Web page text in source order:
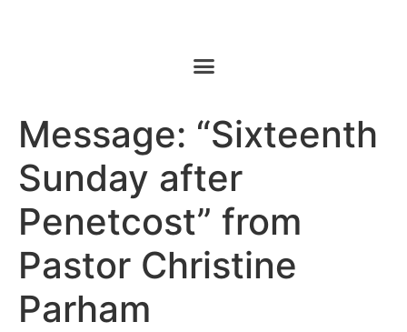
Message: “Sixteenth
Sunday after
Penetcost” from
Pastor Christine
Parham